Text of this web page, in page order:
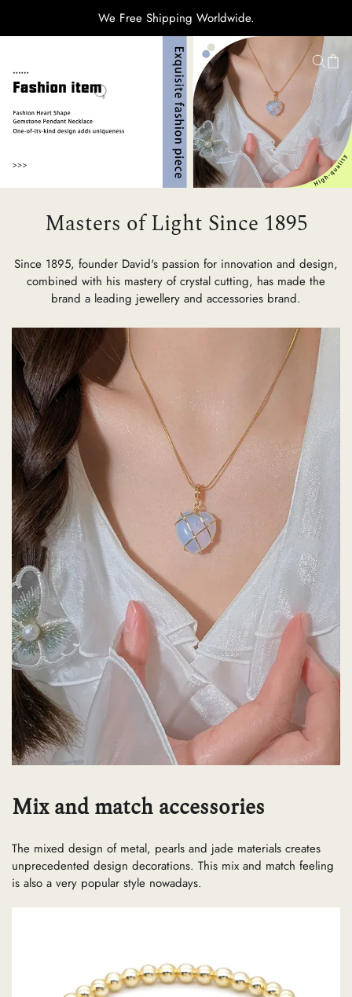
We Free Shipping Worldwide.
Masters of Light Since 1895
Since 1895, founder David's passion for innovation and design,
combined with his mastery of crystal cutting, has made the
brand a leading jewellery and accessories brand.
Mix and match accessories
The mixed design of metal, pearls and jade materials creates
unprecedented design decorations. This mix and match feeling
is also a very popular style nowadays.